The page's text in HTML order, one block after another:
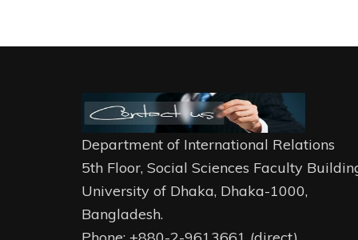
Department of International Relations
5th Floor, Social Sciences Faculty
University of Dhaka, Dhaka-1000,
Bangladesh.